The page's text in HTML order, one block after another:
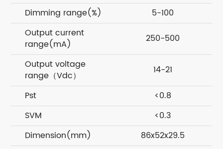
Dimming range(%)
5-100
Output current
range(mA)
250-500
Output voltage
range（Vdc）
14-21
Pst
<0.8
SVM
<0.3
Dimension(mm)
86x52x29.5